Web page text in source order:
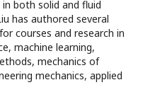
both solid and fluid
has authored several
courses and research in
machine learning,
mechanics of
mechanics, applied